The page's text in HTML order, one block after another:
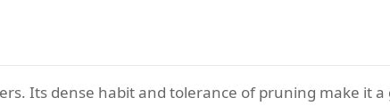
Its dense habit and tolerance of pruning make it a